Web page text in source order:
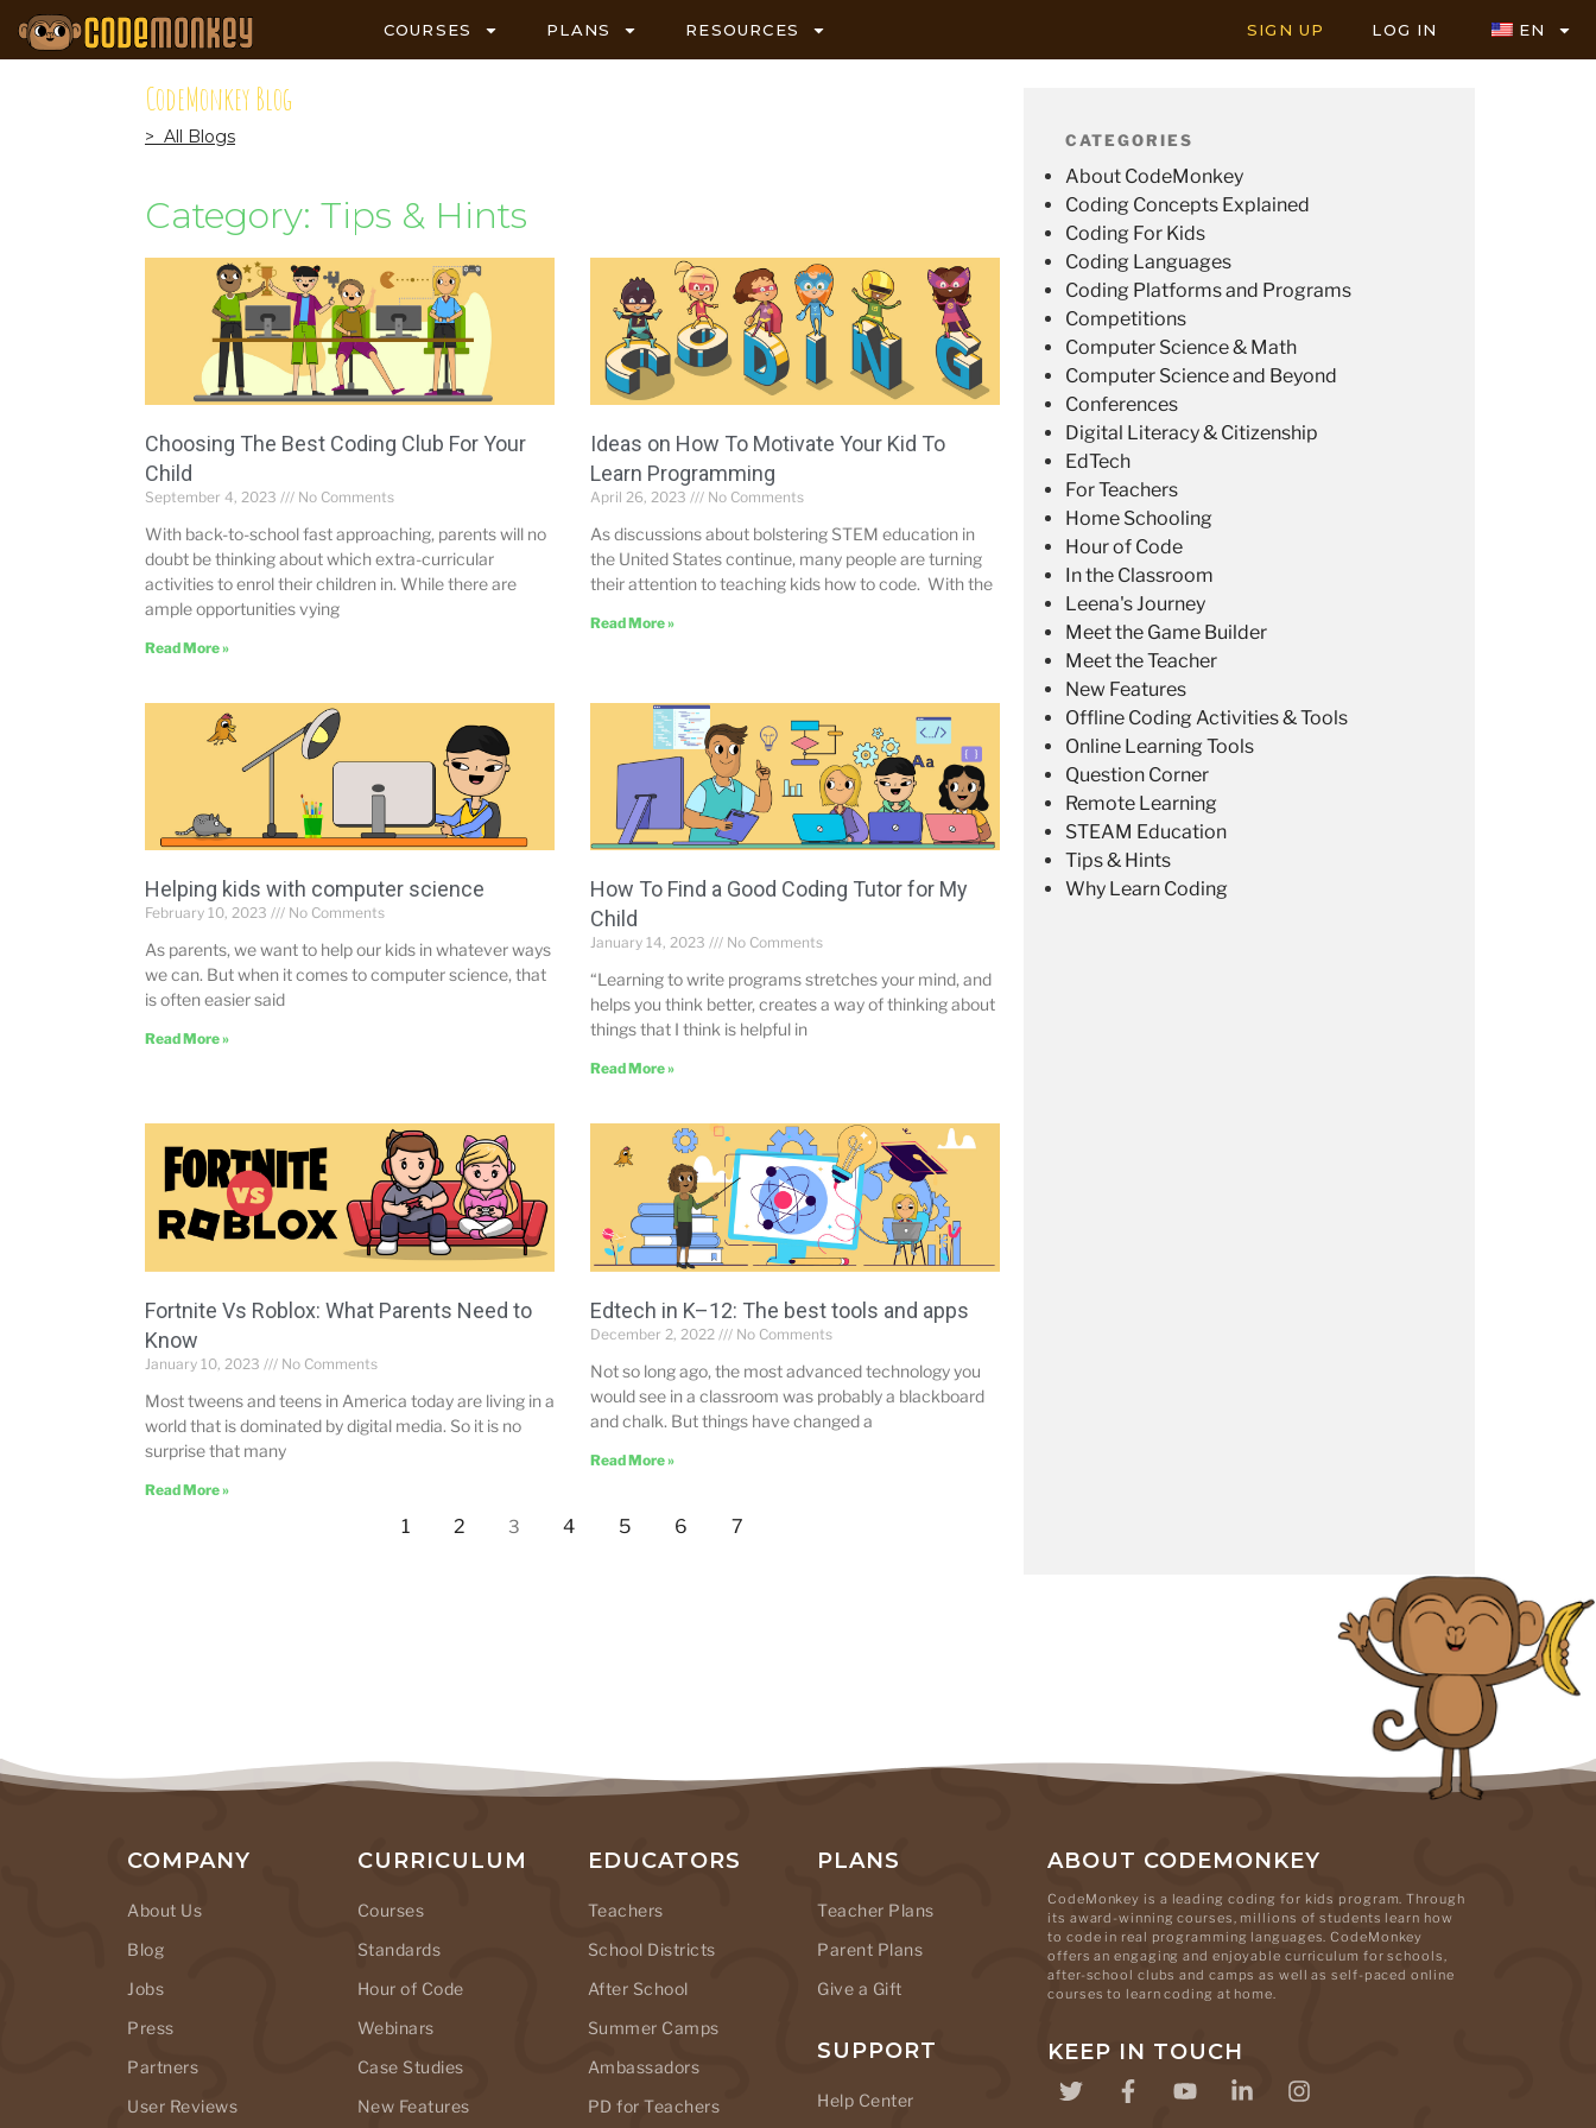
COURSES PLANS RESOURCES SIGN UP LOG IN EN
CodeMonkey Blog
> All Blogs
Category: Tips & Hints
Choosing The Best Coding Club For Your
Child
September 4, 2023 No Comments
With back-to-school fast approaching, parents will no
doubt be thinking about which extra-curricular
activities to enrol their children in. While there are
ample opportunities vying
Read More »
Ideas on How To Motivate Your Kid To
Learn Programming
April 26, 2023 No Comments
As discussions about bolstering STEM education in
the United States continue, many people are turning
their attention to teaching kids how to code. With the
Read More »
Helping kids with computer science
February 10, 2023 No Comments
As parents, we want to help our kids in whatever ways
we can. But when it comes to computer science, that
is often easier said
Read More »
How To Find a Good Coding Tutor for My
Child
January 14, 2023 No Comments
“Learning to write programs stretches your mind, and
helps you think better, creates a way of thinking about
things that I think is helpful in
Read More »
Fortnite Vs Roblox: What Parents Need to
Know
January 10, 2023 No Comments
Most tweens and teens in America today are living in a
world that is dominated by digital media. So it is no
surprise that many
Read More »
Edtech in K–12: The best tools and apps
December 2, 2022 No Comments
Not so long ago, the most advanced technology you
would see in a classroom was probably a blackboard
and chalk. But things have changed a
Read More »
1 2 3 4 5 6 7
CATEGORIES
About CodeMonkey
Coding Concepts Explained
Coding For Kids
Coding Languages
Coding Platforms and Programs
Competitions
Computer Science & Math
Computer Science and Beyond
Conferences
Digital Literacy & Citizenship
EdTech
For Teachers
Home Schooling
Hour of Code
In the Classroom
Leena's Journey
Meet the Game Builder
Meet the Teacher
New Features
Offline Coding Activities & Tools
Online Learning Tools
Question Corner
Remote Learning
STEAM Education
Tips & Hints
Why Learn Coding
COMPANY
About Us
Blog
Jobs
Press
Partners
User Reviews
CURRICULUM
Courses
Standards
Hour of Code
Webinars
Case Studies
New Features
EDUCATORS
Teachers
School Districts
After School
Summer Camps
Ambassadors
PD for Teachers
PLANS
Teacher Plans
Parent Plans
Give a Gift
SUPPORT
Help Center
ABOUT CODEMONKEY
CodeMonkey is a leading coding for kids program. Through
its award-winning courses, millions of students learn how
to code in real programming languages. CodeMonkey
offers an engaging and enjoyable curriculum for schools,
after-school clubs and camps as well as self-paced online
courses to learn coding at home.
KEEP IN TOUCH